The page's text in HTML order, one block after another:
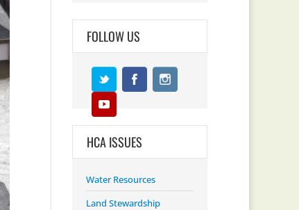
FOLLOW US
HCA ISSUES
Water Resources
Land Stewardship